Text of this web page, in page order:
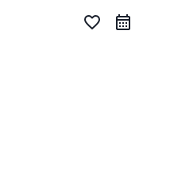
favorite_border